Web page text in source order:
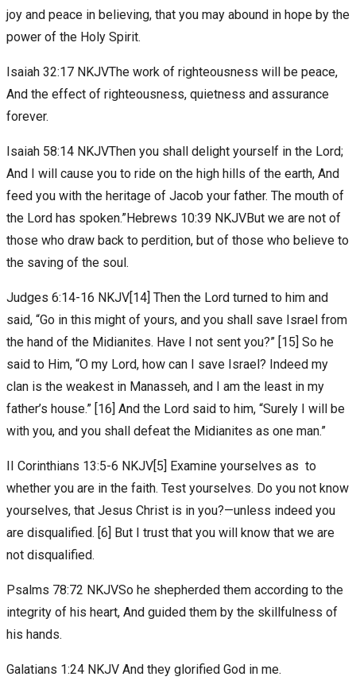
joy and peace in believing, that you may abound in hope by the
power of the Holy Spirit.
Isaiah 32:17 NKJVThe work of righteousness will be peace,
And the effect of righteousness, quietness and assurance
forever.
Isaiah 58:14 NKJVThen you shall delight yourself in the Lord;
And I will cause you to ride on the high hills of the earth, And
feed you with the heritage of Jacob your father. The mouth of
the Lord has spoken.”Hebrews 10:39 NKJVBut we are not of
those who draw back to perdition, but of those who believe to
the saving of the soul.
Judges 6:14-16 NKJV[14] Then the Lord turned to him and
said, “Go in this might of yours, and you shall save Israel from
the hand of the Midianites. Have I not sent you?” [15] So he
said to Him, “O my Lord, how can I save Israel? Indeed my
clan is the weakest in Manasseh, and I am the least in my
father’s house.” [16] And the Lord said to him, “Surely I will be
with you, and you shall defeat the Midianites as one man.”
II Corinthians 13:5-6 NKJV[5] Examine yourselves as to
whether you are in the faith. Test yourselves. Do you not know
yourselves, that Jesus Christ is in you?—unless indeed you
are disqualified. [6] But I trust that you will know that we are
not disqualified.
Psalms 78:72 NKJVSo he shepherded them according to the
integrity of his heart, And guided them by the skillfulness of
his hands.
Galatians‬ ‭1:24‬ ‭NKJV‬‬ And they glorified God in me.